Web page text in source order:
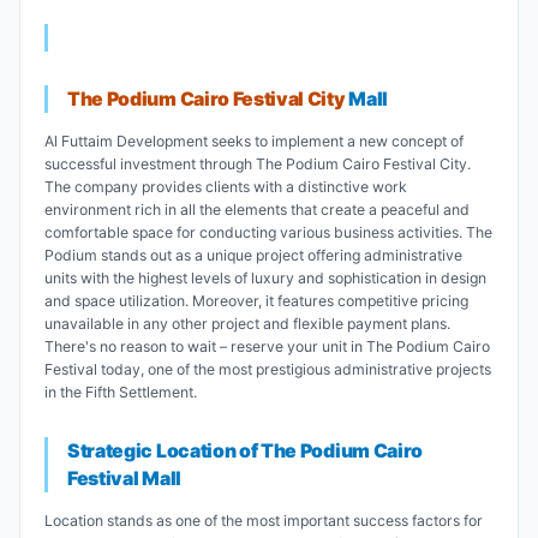
The Podium Cairo Festival CityMall
Al Futtaim Development seeks to implement a new concept of
successful investment through The Podium Cairo Festival City.
The company provides clients with a distinctive work
environment rich in all the elements that create a peaceful and
comfortable space for conducting various business activities. The
Podium stands out as a unique project offering administrative
units with the highest levels of luxury and sophistication in design
and space utilization. Moreover, it features competitive pricing
unavailable in any other project and flexible payment plans.
There's no reason to wait – reserve your unit in The Podium Cairo
Festival today, one of the most prestigious administrative projects
in the Fifth Settlement.
Strategic Location of The Podium Cairo
Festival Mall
Location stands as one of the most important success factors for